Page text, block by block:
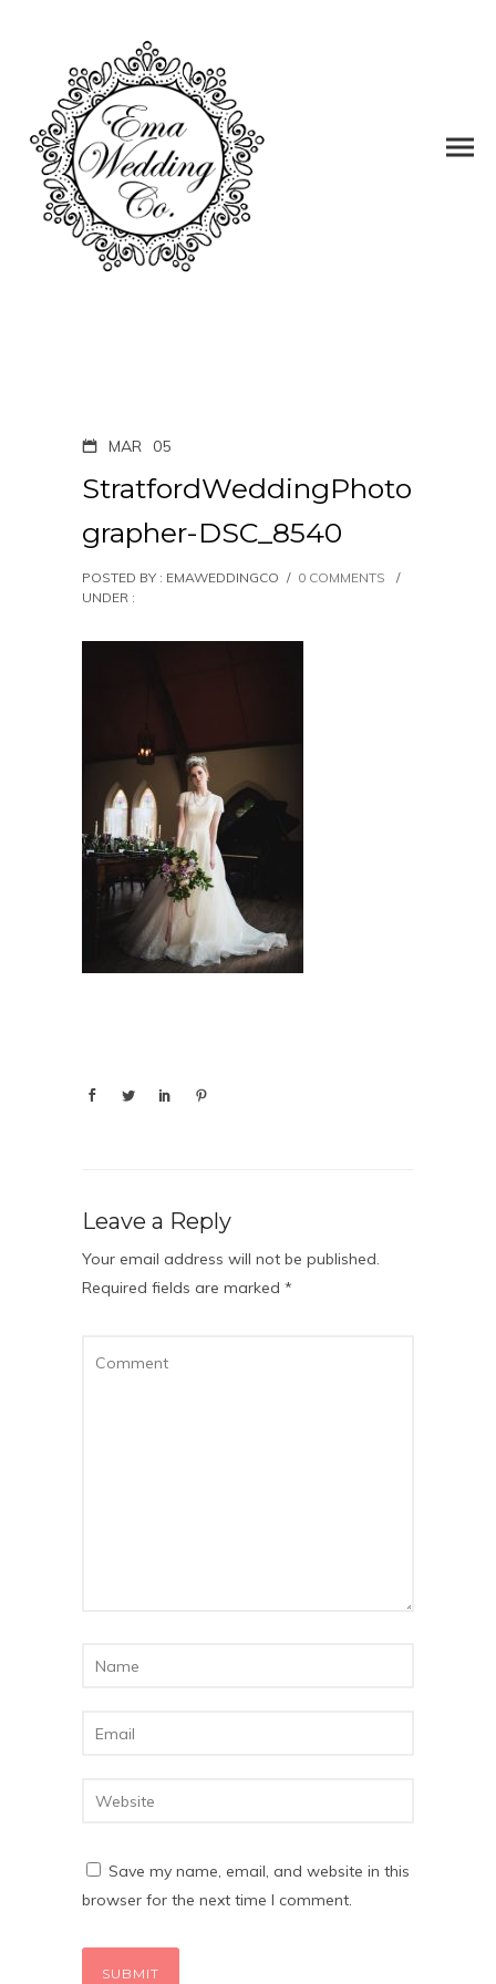
MAR 05
StratfordWeddingPhoto
grapher-DSC_8540
POSTED BY : EMAWEDDINGCO / 0 COMMENTS
/
UNDER :
Leave a Reply
Your email address will not be published.
Required fields are marked *
Save my name, email, and website in this
browser for the next time I comment.